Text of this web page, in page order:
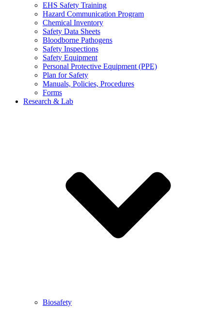
EHS Safety Training
Hazard Communication Program
Chemical Inventory
Safety Data Sheets
Bloodborne Pathogens
Safety Inspections
Safety Equipment
Personal Protective Equipment (PPE)
Plan for Safety
Manuals, Policies, Procedures
Forms
Research & Lab
Biosafety